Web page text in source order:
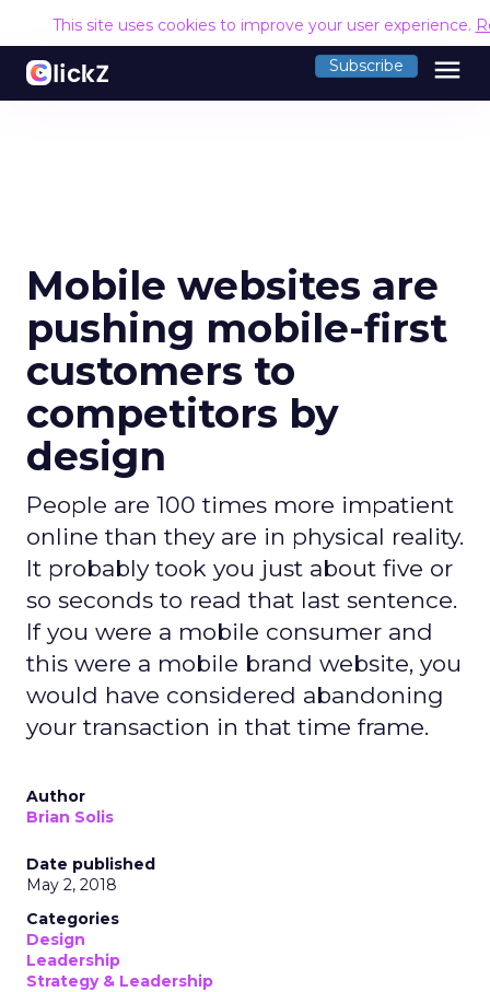
This site uses cookies to improve your user experience.
Subscribe menu
Mobile websites are
pushing mobile-first
customers to
competitors by
design
People are 100 times more impatient
online than they are in physical reality.
It probably took you just about five or
so seconds to read that last sentence.
If you were a mobile consumer and
this were a mobile brand website, you
would have considered abandoning
your transaction in that time frame.
Author
Brian Solis
Date published
May 2, 2018
Categories
Design
Leadership
Strategy & Leadership